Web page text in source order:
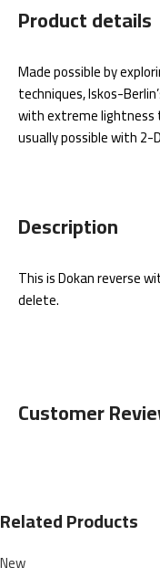
Product details
Made possible by
techniques, Iskos-
with extreme
usually possible with 2-
Description
This is Dokan reverse
delete.
Customer
Related Products
New